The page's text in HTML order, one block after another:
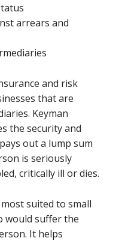
arrears and
and risk
that are
Keyman
the security and
out a lump sum
is seriously
critically ill or dies.
most suited to small
would suffer the
It helps